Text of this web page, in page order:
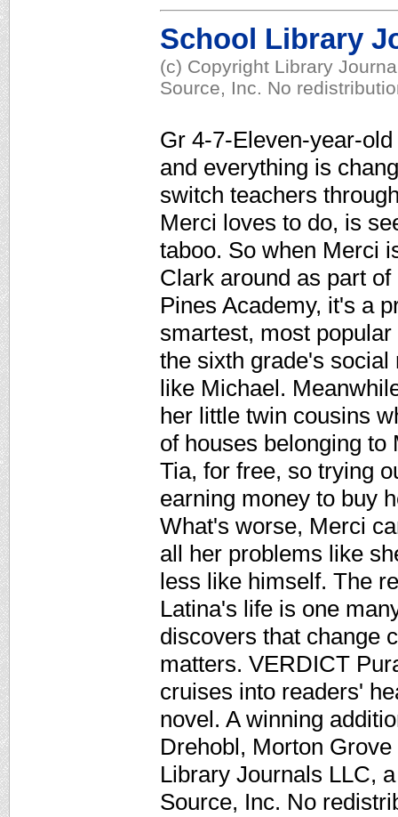
School Library
(c) Copyright Library
Source, Inc. No
Gr 4-7-Eleven-year-
and everything is
switch teachers
Merci loves to do, is
taboo. So when Merci
Clark around as part
Pines Academy, it's a
smartest, most
the sixth grade's
like Michael.
her little twin cousins
of houses belonging to
Tia, for free, so trying
earning money to buy
What's worse, Merci
all her problems like
less like himself. The
Latina's life is one
discovers that change
matters. VERDICT
cruises into readers'
novel. A winning
Drehobl, Morton
Library Journals LLC,
Source, Inc. No